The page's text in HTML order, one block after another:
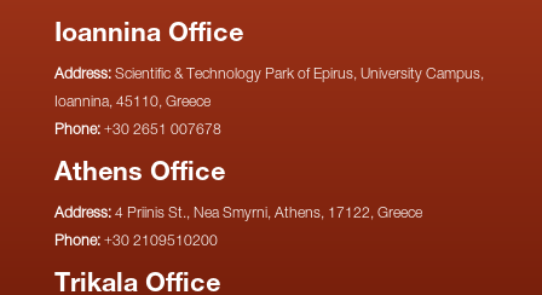
Ioannina Office
Address:Scientific & Technology Park of Epirus, University Campus,
Ioannina, 45110, Greece
Phone:+30 2651 007678
Athens Office
Address:4 Priinis St., Nea Smyrni, Athens, 17122, Greece
Phone:+30 2109510200
Trikala Office